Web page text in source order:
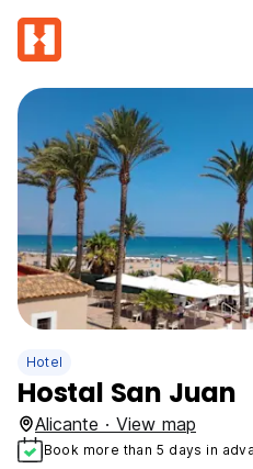
Hotel
Hostal San Juan
Alicante · View map
Book more than 5 days in